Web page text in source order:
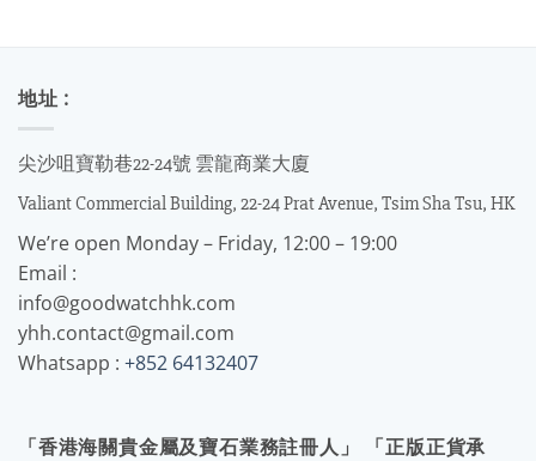
地址 :
尖沙咀寶勒巷22-24號 雲龍商業大廈
Valiant Commercial Building, 22-24 Prat Avenue, Tsim Sha Tsu, HK
We’re open Monday – Friday, 12:00 – 19:00
Email :
info@goodwatchhk.com
yhh.contact@gmail.com
Whatsapp : +852 64132407
「香港海關貴金屬及寶石業務註冊人」 「正版正貨承